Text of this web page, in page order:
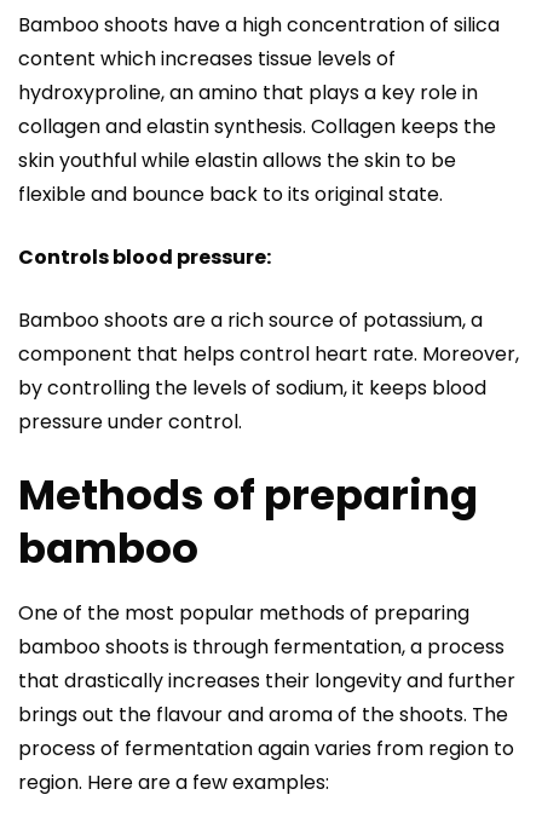
Bamboo shoots have a high concentration of silica
content which increases tissue levels of
hydroxyproline, an amino that plays a key role in
collagen and elastin synthesis. Collagen keeps the
skin youthful while elastin allows the skin to be
flexible and bounce back to its original state.
Controls blood pressure:
Bamboo shoots are a rich source of potassium, a
component that helps control heart rate. Moreover,
by controlling the levels of sodium, it keeps blood
pressure under control.
Methods of preparing
bamboo
One of the most popular methods of preparing
bamboo shoots is through fermentation, a process
that drastically increases their longevity and further
brings out the flavour and aroma of the shoots. The
process of fermentation again varies from region to
region. Here are a few examples: